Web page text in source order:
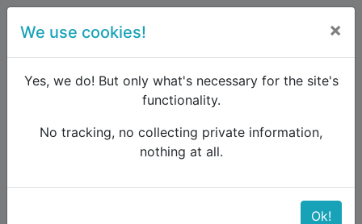
Forum
Southern Europe
Traveling from Roskilde (DK) to Firenze (IT)
We use cookies! ×
Yes, we do! But only what's necessary for the site's
functionality.
No tracking, no collecting private information,
nothing at all.
Ok!